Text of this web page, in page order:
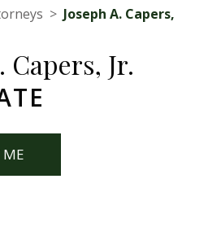
> Joseph A. Capers,
Capers, Jr.
ME